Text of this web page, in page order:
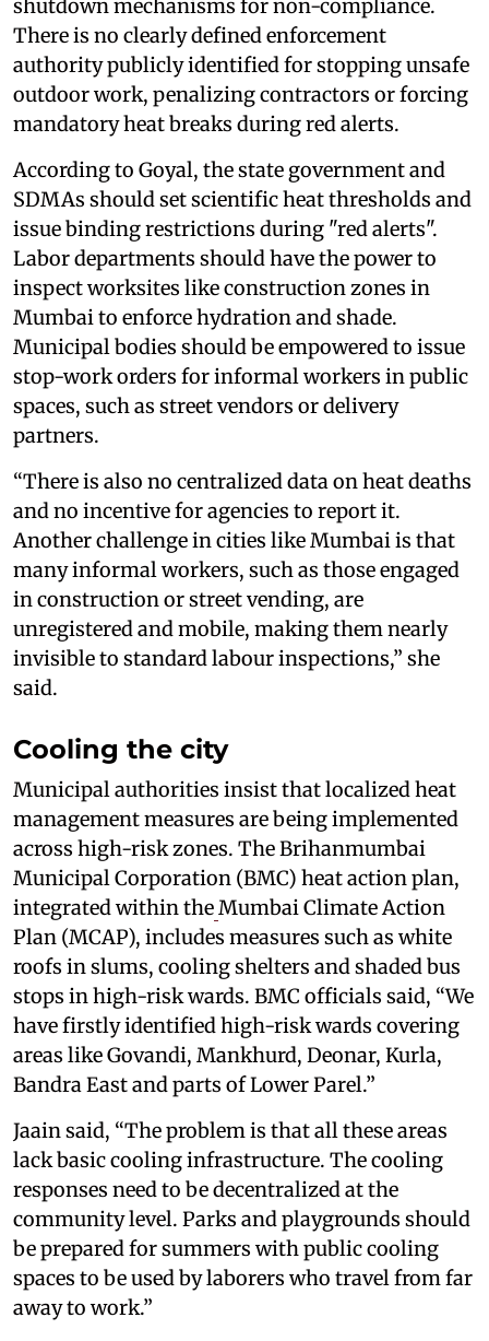
shutdown mechanisms for non-compliance.
There is no clearly defined enforcement
authority publicly identified for stopping unsafe
outdoor work, penalizing contractors or forcing
mandatory heat breaks during red alerts.
According to Goyal, the state government and
SDMAs should set scientific heat thresholds and
issue binding restrictions during "red alerts".
Labor departments should have the power to
inspect worksites like construction zones in
Mumbai to enforce hydration and shade.
Municipal bodies should be empowered to issue
stop-work orders for informal workers in public
spaces, such as street vendors or delivery
partners.
“There is also no centralized data on heat deaths
and no incentive for agencies to report it.
Another challenge in cities like Mumbai is that
many informal workers, such as those engaged
in construction or street vending, are
unregistered and mobile, making them nearly
invisible to standard labour inspections,” she
said.
Cooling the city
Municipal authorities insist that localized heat
management measures are being implemented
across high-risk zones. The Brihanmumbai
Municipal Corporation (BMC) heat action plan,
integrated within the Mumbai Climate Action
Plan (MCAP), includes measures such as white
roofs in slums, cooling shelters and shaded bus
stops in high-risk wards. BMC officials said, “We
have firstly identified high-risk wards covering
areas like Govandi, Mankhurd, Deonar, Kurla,
Bandra East and parts of Lower Parel.”
Jaain said, “The problem is that all these areas
lack basic cooling infrastructure. The cooling
responses need to be decentralized at the
community level. Parks and playgrounds should
be prepared for summers with public cooling
spaces to be used by laborers who travel from far
away to work.”